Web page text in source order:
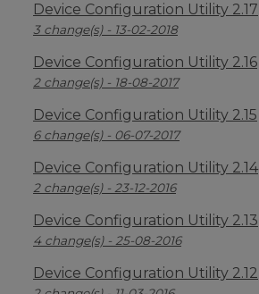
Device Configuration Utility 2.17
3 change(s) - 13-02-2018
Device Configuration Utility 2.16
2 change(s) - 18-08-2017
Device Configuration Utility 2.15
6 change(s) - 06-07-2017
Device Configuration Utility 2.14
2 change(s) - 23-12-2016
Device Configuration Utility 2.13
4 change(s) - 25-08-2016
Device Configuration Utility 2.12